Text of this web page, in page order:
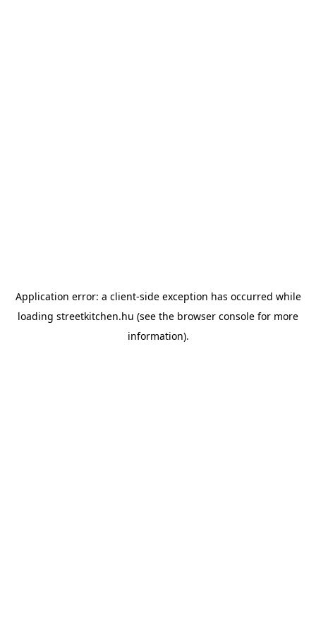
Application error: a client-side exception has occurred while
loading streetkitchen.hu (see the browser console for more
information).